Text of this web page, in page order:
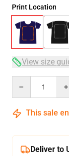
Print Location
View size
This sale
Deliver to